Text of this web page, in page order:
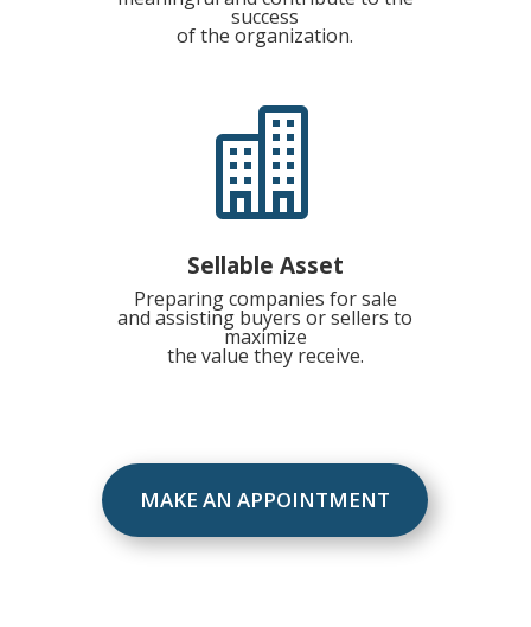
success
of the organization.

Sellable Asset
Preparing companies for sale
and assisting buyers or sellers to
maximize
the value they receive.
MAKE AN APPOINTMENT